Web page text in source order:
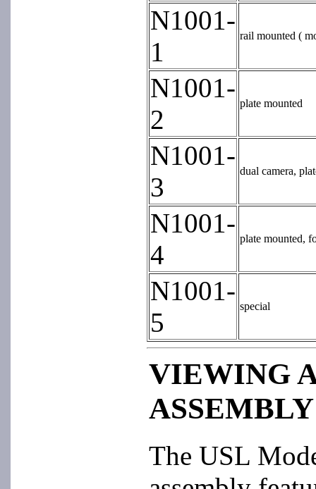
N1001-
1
rail mounted (
N1001-
2
plate mounted
N1001-
3
dual camera,
N1001-
4
plate mounted,
N1001-
5
special
VIEWING
ASSEMBLY
The USL